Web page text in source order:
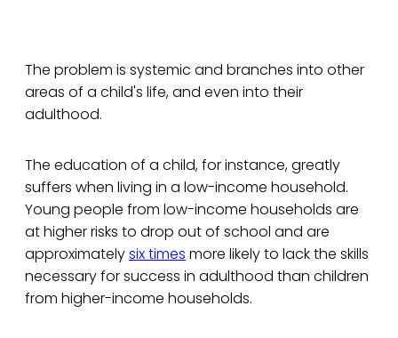
The problem is systemic and branches into other
areas of a child's life, and even into their
adulthood.
The education of a child, for instance, greatly
suffers when living in a low-income household.
Young people from low-income households are
at higher risks to drop out of school and are
approximatelysix times more likely to lack the skills
necessary for success in adulthood than children
from higher-income households.